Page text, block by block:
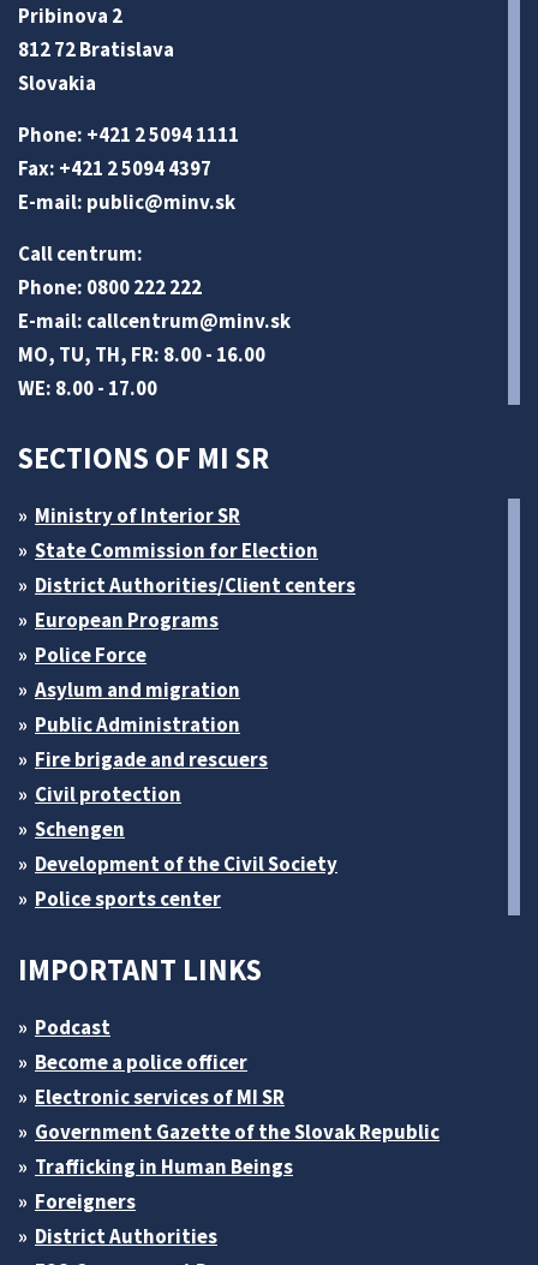
Pribinova 2
812 72 Bratislava
Slovakia
Phone: +421 2 5094 1111
Fax: +421 2 5094 4397
E-mail: public@minv.sk
Call centrum:
Phone: 0800 222 222
E-mail: callcentrum@minv.sk
MO, TU, TH, FR: 8.00 - 16.00
WE: 8.00 - 17.00
SECTIONS OF MI SR
Ministry of Interior SR
State Commission for Election
District Authorities/Client centers
European Programs
Police Force
Asylum and migration
Public Administration
Fire brigade and rescuers
Civil protection
Schengen
Development of the Civil Society
Police sports center
IMPORTANT LINKS
Podcast
Become a police officer
Electronic services of MI SR
Government Gazette of the Slovak Republic
Trafficking in Human Beings
Foreigners
District Authorities